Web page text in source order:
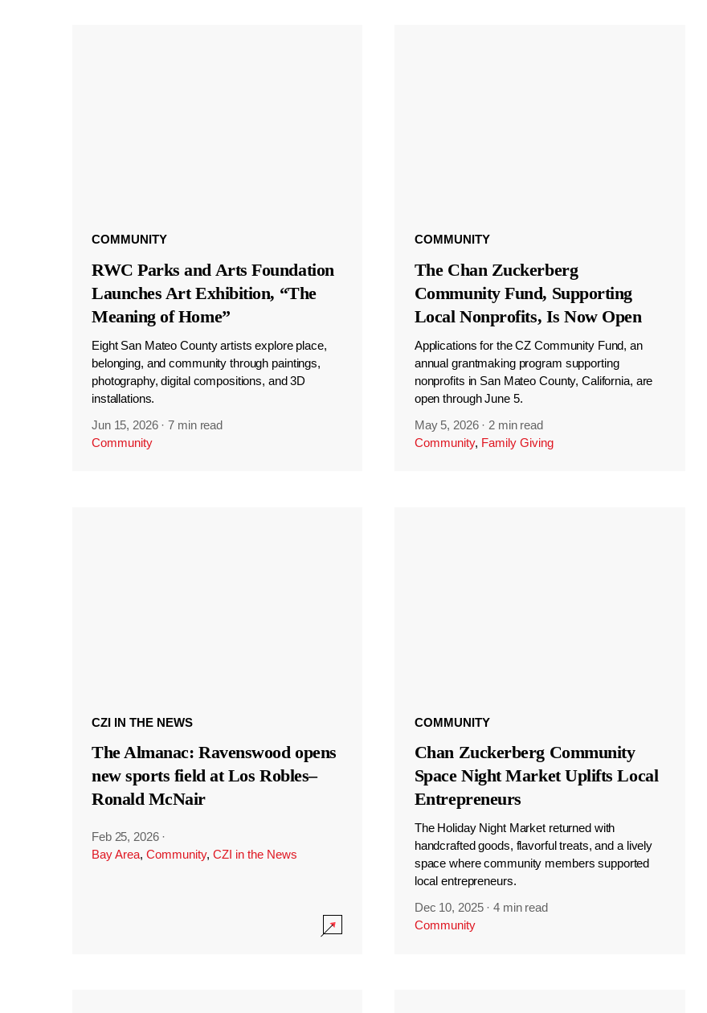
COMMUNITY
RWC Parks and Arts Foundation
Launches Art Exhibition, “The
Meaning of Home”
Eight San Mateo County artists explore place,
belonging, and community through paintings,
photography, digital compositions, and 3D
installations.
Jun 15, 2026 ·7 min read
Community
COMMUNITY
The Chan Zuckerberg
Community Fund, Supporting
Local Nonprofits, Is Now Open
Applications for the CZ Community Fund, an
annual grantmaking program supporting
nonprofits in San Mateo County, California, are
open through June 5.
May 5, 2026 · 2 min read
Community, Family Giving
CZI IN THE NEWS
The Almanac: Ravenswood opens
new sports field at Los Robles–
Ronald McNair
Feb 25, 2026 ·
Bay Area, Community, CZI in the News
COMMUNITY
Chan Zuckerberg Community
Space Night Market Uplifts Local
Entrepreneurs
The Holiday Night Market returned with
handcrafted goods, flavorful treats, and a lively
space where community members supported
local entrepreneurs.
Dec 10, 2025 ·4 min read
Community